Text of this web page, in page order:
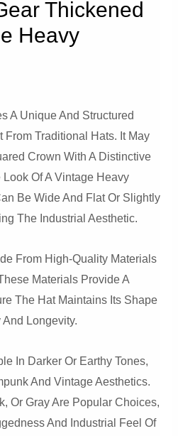
Thickened
Heavy
A Unique And Structured
From Traditional Hats. It May
Crown With A Distinctive
Of A Vintage Heavy
Be Wide And Flat Or Slightly
The Industrial Aesthetic.
From High-Quality Materials
Materials Provide A
The Hat Maintains Its Shape
Longevity.
In Darker Or Earthy Tones,
And Vintage Aesthetics.
Or Gray Are Popular Choices,
And Industrial Feel Of